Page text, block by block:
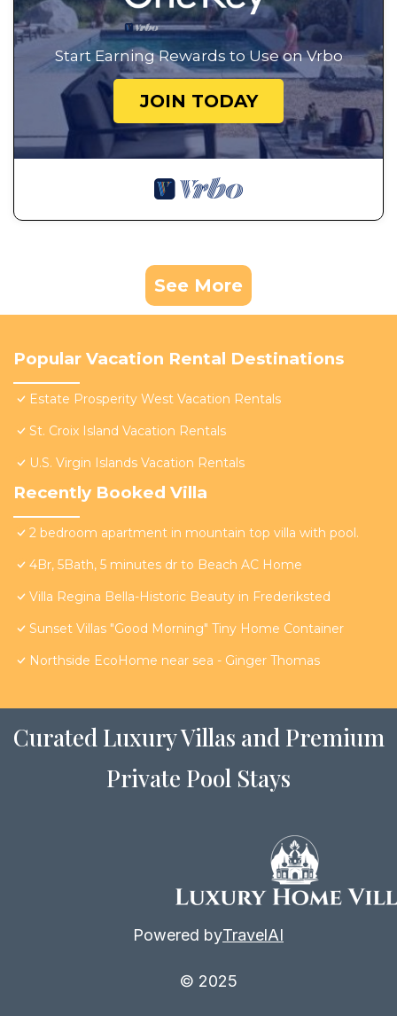
Start Earning Rewards to Use on Vrbo
JOIN TODAY
See More
Popular Vacation Rental Destinations
Estate Prosperity West Vacation Rentals
St. Croix Island Vacation Rentals
U.S. Virgin Islands Vacation Rentals
Recently Booked Villa
2 bedroom apartment in mountain top villa with pool.
4Br, 5Bath, 5 minutes dr to Beach AC Home
Villa Regina Bella-Historic Beauty in Frederiksted
Sunset Villas "Good Morning" Tiny Home Container
Northside EcoHome near sea - Ginger Thomas
Curated Luxury Villas and Premium
Private Pool Stays
Powered byTravelAI
© 2025